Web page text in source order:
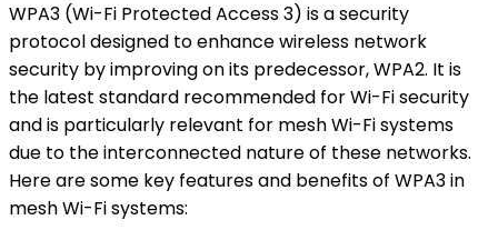
WPA3 (Wi-Fi Protected Access 3) is a security
protocol designed to enhance wireless network
security by improving on its predecessor, WPA2. It is
the latest standard recommended for Wi-Fi security
and is particularly relevant for mesh Wi-Fi systems
due to the interconnected nature of these networks.
Here are some key features and benefits of WPA3 in
mesh Wi-Fi systems: